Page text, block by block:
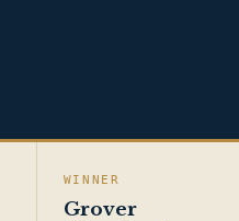
WINNER
Grover